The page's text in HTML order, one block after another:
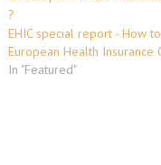
EHIC special report - How
European Health Insurance
In "Featured"